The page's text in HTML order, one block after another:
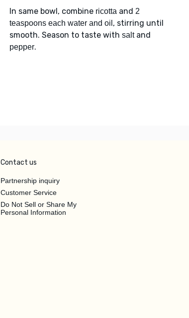
In same bowl, combine ricotta and 2
teaspoons each water and oil , stirring until
smooth. Season to taste with saltand
pepper.
Contact us
Partnership inquiry
Customer Service
Do Not Sell or Share My
Personal Information